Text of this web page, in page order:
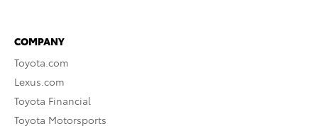
COMPANY
Toyota.com
Lexus.com
Toyota Financial
Toyota Motorsports